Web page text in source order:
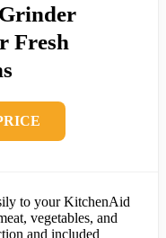
Fresh
to your KitchenAid
vegetables, and
and included